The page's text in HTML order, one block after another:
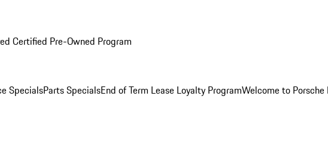
Certified Pre-Owned Program
SpecialsParts SpecialsEnd of Term Lease Loyalty ProgramWelcome to Porsche